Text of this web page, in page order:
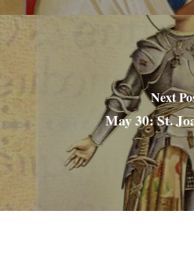
Next
May 30: St.